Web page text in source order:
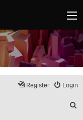
Login
Register